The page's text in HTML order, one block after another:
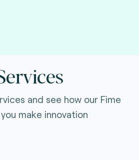
and see how our Fime
make innovation